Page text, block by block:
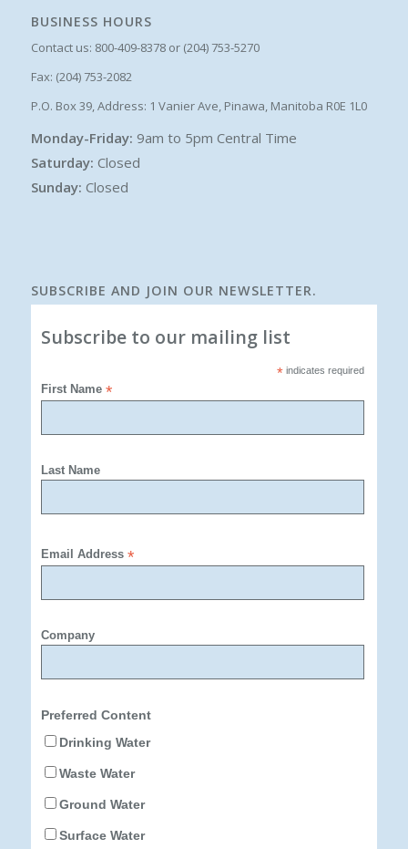
BUSINESS HOURS
Contact us: 800-409-8378 or (204) 753-5270
Fax: (204) 753-2082
P.O. Box 39, Address: 1 Vanier Ave, Pinawa, Manitoba R0E 1L0
Monday-Friday: 9am to 5pm Central Time
Saturday: Closed
Sunday: Closed
SUBSCRIBE AND JOIN OUR NEWSLETTER.
Subscribe to our mailing list
*indicates required
First Name*
Last Name
Email Address*
Company
Preferred Content
Drinking Water
Waste Water
Ground Water
Surface Water